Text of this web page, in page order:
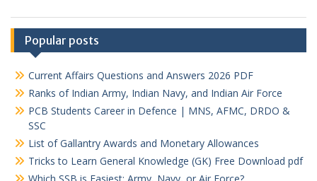
Popular posts
Current Affairs Questions and Answers 2026 PDF
Ranks of Indian Army, Indian Navy, and Indian Air Force
PCB Students Career in Defence | MNS, AFMC, DRDO &
SSC
List of Gallantry Awards and Monetary Allowances
Tricks to Learn General Knowledge (GK) Free Download pdf